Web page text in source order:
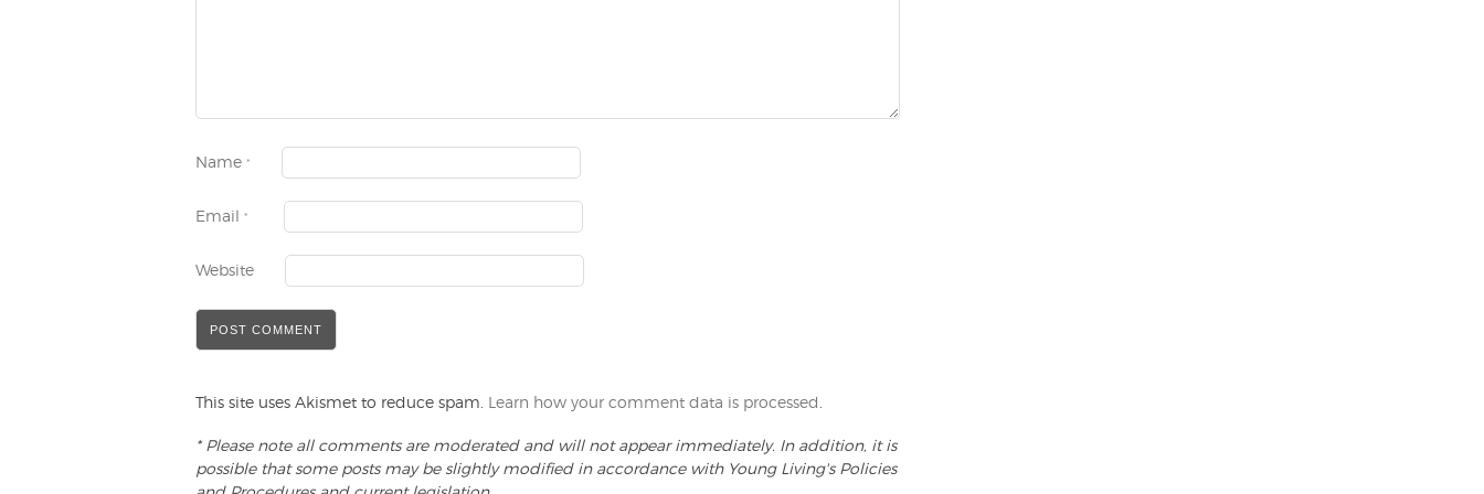
Name *
Email *
Website
This site uses Akismet to reduce spam. Learn how your comment data is processed .
* Please note all comments are moderated and will not appear immediately. In addition, it is
possible that some posts may be slightly modified in accordance with Young Living's Policies